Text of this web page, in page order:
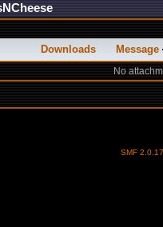
Downloads Message
No
SMF 2.0.17